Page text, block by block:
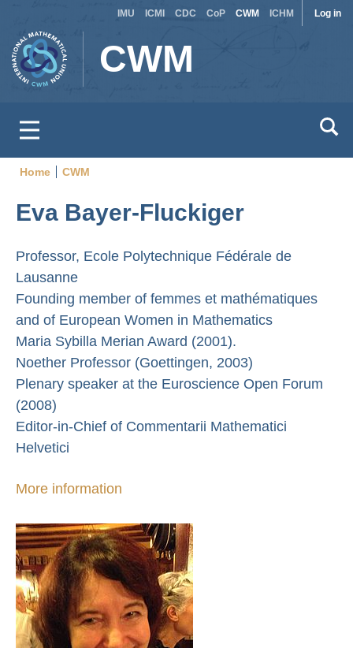
main
content
Log in
Site
IMU ICMI CDC CoP CWM ICHM
CWM
Breadcrumb
Home CWM
Eva Bayer-Fluckiger
Professor, Ecole Polytechnique Fédérale de
Lausanne
Founding member of femmes et mathématiques
and of European Women in Mathematics
Maria Sybilla Merian Award (2001).
Noether Professor (Goettingen, 2003)
Plenary speaker at the Euroscience Open Forum
(2008)
Editor-in-Chief of Commentarii Mathematici
Helvetici
More information